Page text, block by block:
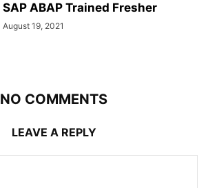
SAP ABAP Trained Fresher
August 19, 2021
NO COMMENTS
LEAVE A REPLY